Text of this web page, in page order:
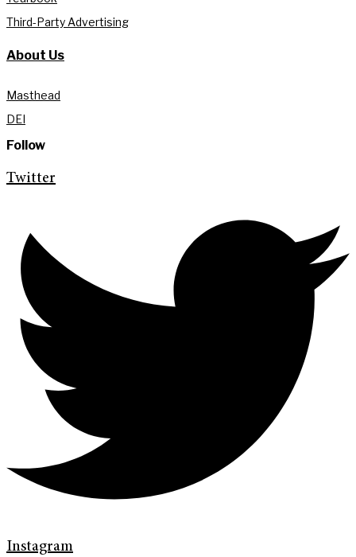
Third-Party Advertising
About Us
Masthead
DEI
Follow
Twitter
Instagram